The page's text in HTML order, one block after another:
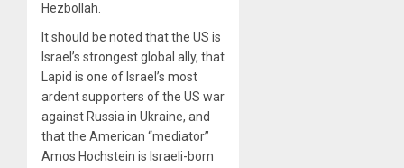
Hezbollah.
It should be noted that the US is
Israel’s strongest global ally, that
Lapid is one of Israel’s most
ardent supporters of the US war
against Russia in Ukraine, and
that the American “mediator”
Amos Hochstein is Israeli-born